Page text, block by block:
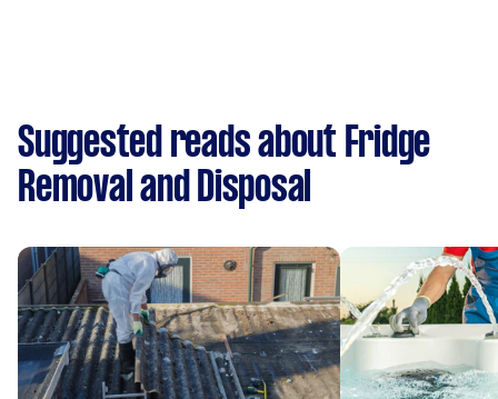
Suggested reads about Fridge
Removal and Disposal